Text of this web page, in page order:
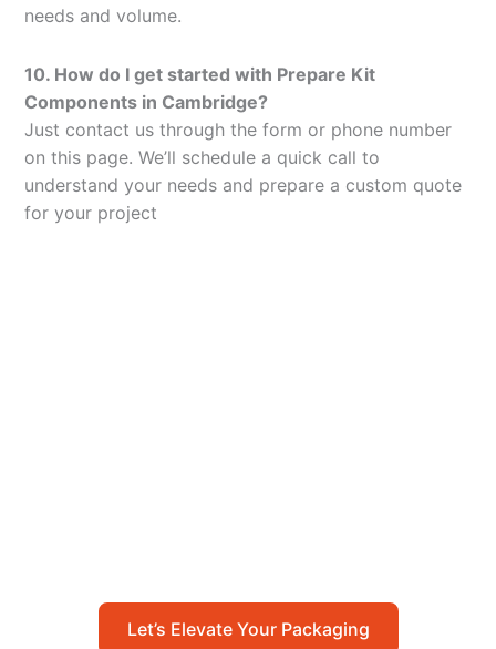
needs and volume.
10. How do I get started with Prepare Kit
Components in Cambridge?
Just contact us through the form or phone number
on this page. We’ll schedule a quick call to
understand your needs and prepare a custom quote
for your project
Let’s Elevate Your Packaging